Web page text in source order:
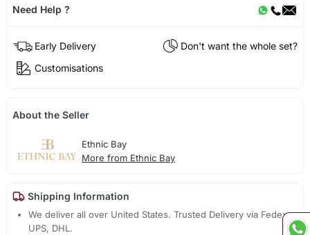
Need Help ?
Early Delivery
Don't want the whole set?
Customisations
About the Seller
Ethnic Bay
More from Ethnic Bay
Shipping Information
We deliver all over United States. Trusted Delivery via Fedex,
UPS, DHL.